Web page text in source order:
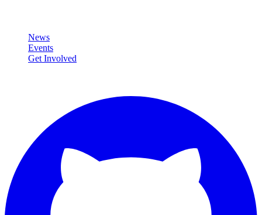
News
Events
Get Involved